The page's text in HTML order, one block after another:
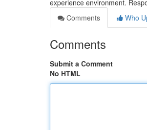
experience environment.
Comments
Who
Comments
Submit a Comment
No HTML